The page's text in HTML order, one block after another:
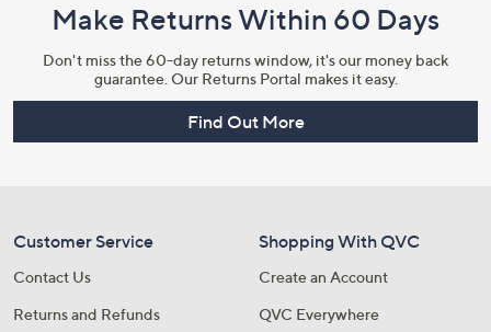
Make Returns Within 60 Days
Don't miss the 60-day returns window, it's our money back
guarantee. Our Returns Portal makes it easy.
Find Out More
Customer Service
Contact Us
Returns and Refunds
Shopping With QVC
Create an Account
QVC Everywhere